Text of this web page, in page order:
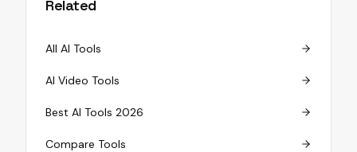
Related
All AI Tools
AI Video Tools
Best AI Tools 2026
Compare Tools